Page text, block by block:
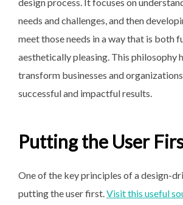
needs and challenges, and then
meet those needs in a way that is both
aesthetically pleasing. This philosophy
transform businesses and
successful and impactful results.
Putting the User
One of the key principles of a design-
putting the user first.Visit this useful